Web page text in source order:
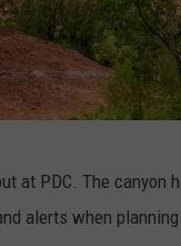
at PDC. The canyon
alerts when